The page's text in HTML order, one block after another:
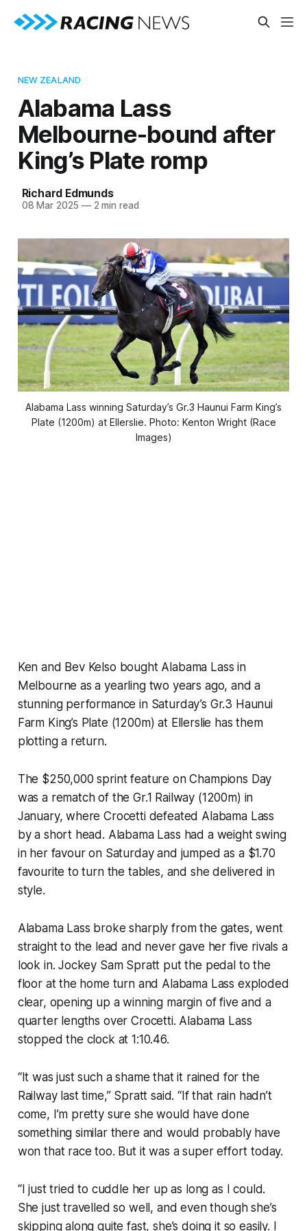
NEW ZEALAND
Alabama Lass
Melbourne-bound after
King’s Plate romp
Richard Edmunds
08 Mar 2025 —2 min read
Alabama Lass winning Saturday’s Gr.3 Haunui Farm King’s
Plate (1200m) at Ellerslie. Photo: Kenton Wright (Race
Images)
Ken and Bev Kelso bought Alabama Lass in
Melbourne as a yearling two years ago, and a
stunning performance in Saturday’s Gr.3 Haunui
Farm King’s Plate (1200m) at Ellerslie has them
plotting a return.
The $250,000 sprint feature on Champions Day
was a rematch of the Gr.1 Railway (1200m) in
January, where Crocetti defeated Alabama Lass
by a short head. Alabama Lass had a weight swing
in her favour on Saturday and jumped as a $1.70
favourite to turn the tables, and she delivered in
style.
Alabama Lass broke sharply from the gates, went
straight to the lead and never gave her five rivals a
look in. Jockey Sam Spratt put the pedal to the
floor at the home turn and Alabama Lass exploded
clear, opening up a winning margin of five and a
quarter lengths over Crocetti. Alabama Lass
stopped the clock at 1:10.46.
“It was just such a shame that it rained for the
Railway last time,” Spratt said. “If that rain hadn’t
come, I’m pretty sure she would have done
something similar there and would probably have
won that race too. But it was a super effort today.
“I just tried to cuddle her up as long as I could.
She just travelled so well, and even though she’s
skipping along quite fast, she’s doing it so easily. I